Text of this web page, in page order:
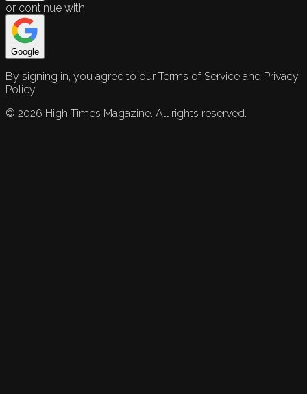
or continue with
Google
By signing in, you agree to our Terms of Service and Privacy
Policy.
© 2026 High Times Magazine. All rights reserved.